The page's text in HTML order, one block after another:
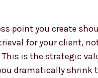
point you create
for your client,
is the strategic
dramatically shrink